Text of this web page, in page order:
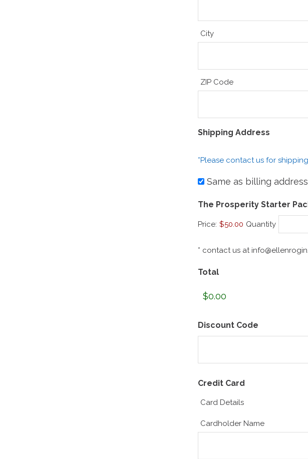
City
ZIP Code
Shipping Address
*Please contact us for
Same as billing address
The Prosperity Starter
Price: $50.00 Quantity
* contact us at
Total
Discount Code
Credit Card
Card Details
Cardholder Name